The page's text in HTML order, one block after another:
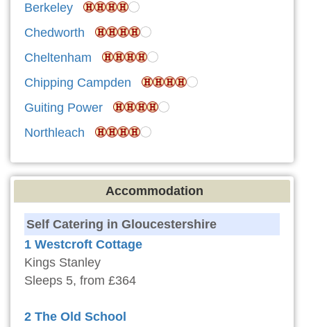
Berkeley
Chedworth
Cheltenham
Chipping Campden
Guiting Power
Northleach
Accommodation
Self Catering in Gloucestershire
1 Westcroft Cottage
Kings Stanley
Sleeps 5, from £364
2 The Old School